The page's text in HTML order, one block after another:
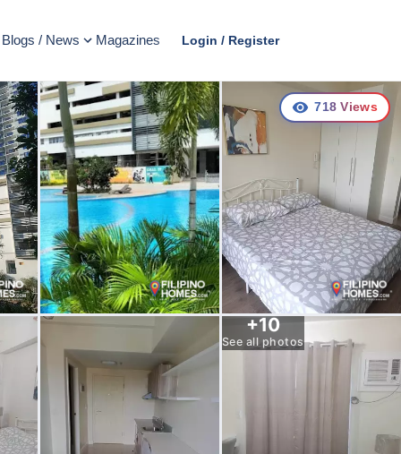
Blogs / News Magazines Login / Register
+10
See all photos
718 Views